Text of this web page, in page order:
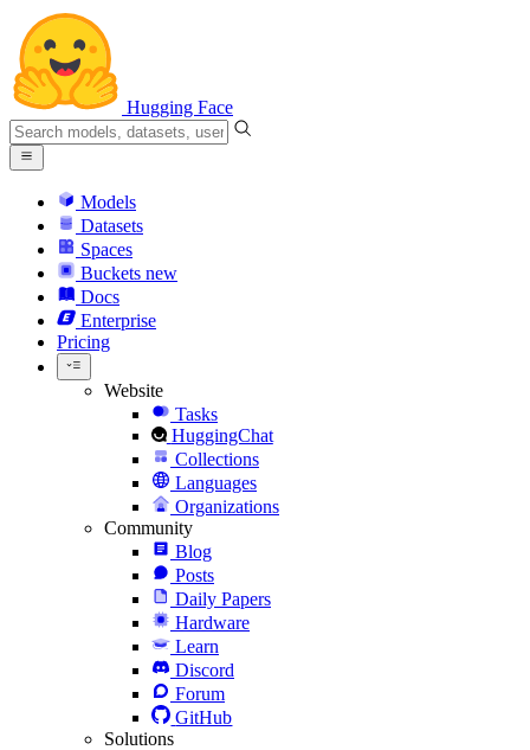
Hugging Face
Models
Datasets
Spaces
Buckets new
Docs
Enterprise
Pricing
Website
Tasks
HuggingChat
Collections
Languages
Organizations
Community
Blog
Posts
Daily Papers
Hardware
Learn
Discord
Forum
GitHub
Solutions